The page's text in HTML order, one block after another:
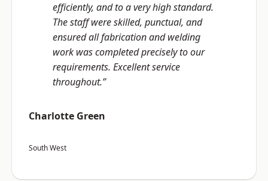
efficiently, and to a very high standard.
The staff were skilled, punctual, and
ensured all fabrication and welding
work was completed precisely to our
requirements. Excellent service
throughout.”
Charlotte Green
South West